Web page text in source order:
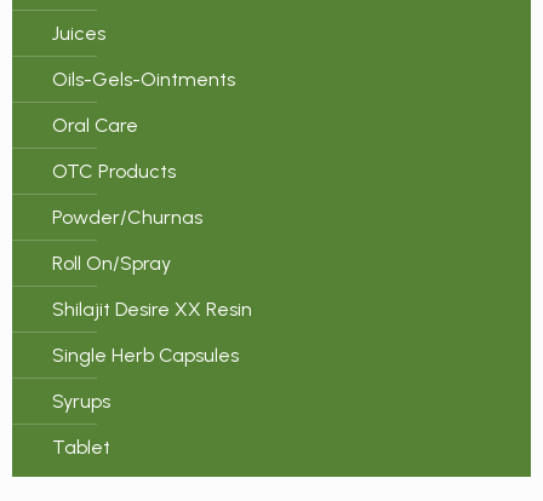
Juices
Oils-Gels-Ointments
Oral Care
OTC Products
Powder/Churnas
Roll On/Spray
Shilajit Desire XX Resin
Single Herb Capsules
Syrups
Tablet